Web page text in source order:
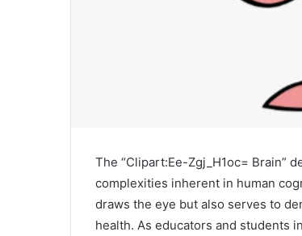
The “Clipart:Ee-Zgj_H1oc= Brain”
complexities inherent in human
draws the eye but also serves to
health. As educators and students